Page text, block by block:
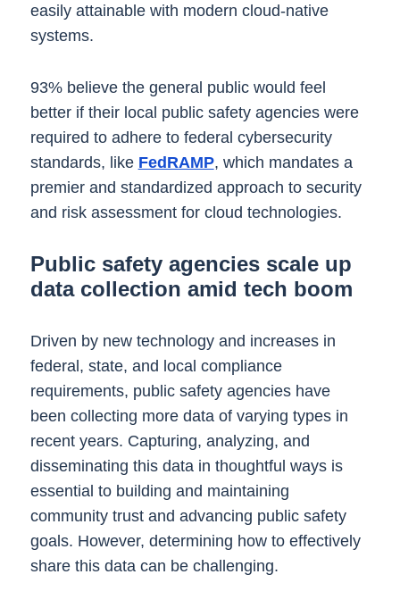
easily attainable with modern cloud-native
systems.
93% believe the general public would feel
better if their local public safety agencies were
required to adhere to federal cybersecurity
standards, like FedRAMP, which mandates a
premier and standardized approach to security
and risk assessment for cloud technologies.
Public safety agencies scale up
data collection amid tech boom
Driven by new technology and increases in
federal, state, and local compliance
requirements, public safety agencies have
been collecting more data of varying types in
recent years. Capturing, analyzing, and
disseminating this data in thoughtful ways is
essential to building and maintaining
community trust and advancing public safety
goals. However, determining how to effectively
share this data can be challenging.